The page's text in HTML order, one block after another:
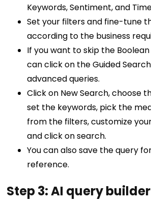
Keywords, Sentiment, and
Set your filters and fine-tune
according to the business
If you want to skip the
can click on the Guided
advanced queries.
Click on New Search, choose
set the keywords, pick the
from the filters, customize
and click on search.
You can also save the query
reference.
Step 3: AI query builder